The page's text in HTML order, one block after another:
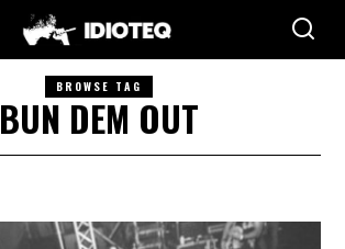
BROWSE TAG
BUN DEM OUT